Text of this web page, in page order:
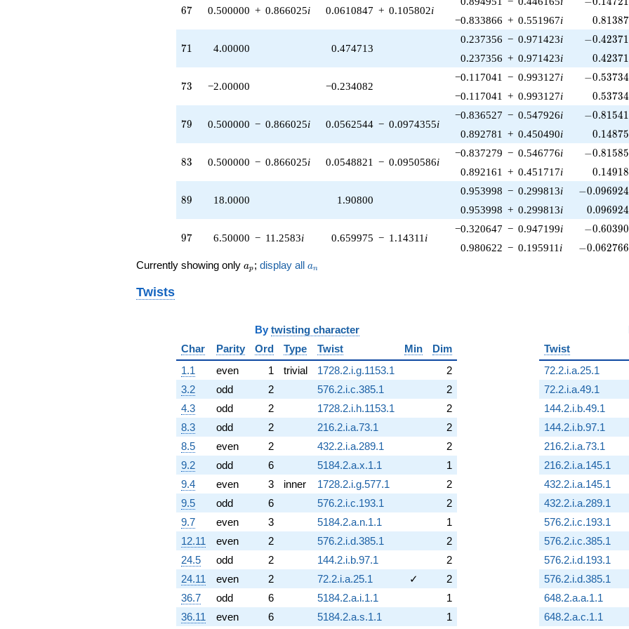
67
67 0.500000 + 0.866025i 0.0610847 + 0.105802i
−0.833866 + 0.551967i 0.81387
71
71 4.00000 0.474713
0.237356 − 0.971423i -
−0.42371
0.237356 + 0.971423i 0.42371
73
73 −2.00000 −0.234082
−0.117041 − 0.993127i -
−0.53734
−0.117041 + 0.993127i 0.53734
79
79 0.500000 − 0.866025i 0.0562544 − 0.0974355i
−0.836527 − 0.547926i -
−0.81541
0.892781 + 0.450490i 0.14875
83
83 0.500000 − 0.866025i 0.0548821 − 0.0950586i
−0.837279 − 0.546776i -
−0.81585
0.892161 + 0.451717i 0.14918
89
89 18.0000 1.90800
0.953998 − 0.299813i -
−0.096924
0.953998 + 0.299813i 0.096924
97
97 6.50000 − 11.2583i 0.659975 − 1.14311 i
−0.320647 − 0.947199i -
−0.60390
0.980622 − 0.195911 i -
−0.062766
Currently showing only a_p
ap ; display all a_n
an
Twists
By twisting character
Char
Parity Ord Type Twist Min
Dim
1.1
even 1 trivial 1728.2.i.g.1153.1
2
3.2
odd 2 576.2.i.c.385.1
2
4.3
odd 2 1728.2.i.h.1153.1
2
8.3
odd 2 216.2.i.a.73.1
2
8.5
even 2 432.2.i.a.289.1
2
9.2
odd 6 5184.2.a.x.1.1
1
9.4
even 3 inner 1728.2.i.g.577.1
2
9.5
odd 6 576.2.i.c.193.1
2
9.7
even 3 5184.2.a.n.1.1
1
12.11
even 2 576.2.i.d.385.1
2
24.5
odd 2 144.2.i.b.97.1
2
24.11
even 2 72.2.i.a.25.1 ✓
2
36.7
odd 6 5184.2.a.i.1.1
1
36.11
even 6 5184.2.a.s.1.1 1
Twist
72.2.i.a.25.1
72.2.i.a.49.1
144.2.i.b.49.1
144.2.i.b.97.1
216.2.i.a.73.1
216.2.i.a.145.1
432.2.i.a.145.1
432.2.i.a.289.1
576.2.i.c.193.1
576.2.i.c.385.1
576.2.i.d.193.1
576.2.i.d.385.1
648.2.a.a.1.1
648.2.a.c.1.1